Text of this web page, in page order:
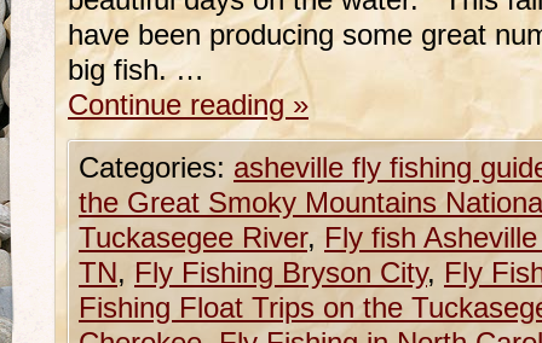
have been producing some great
big fish. …
Continue reading »
Categories: asheville fly fishing
the Great Smoky Mountains
Tuckasegee River, Fly fish
TN, Fly Fishing Bryson City, Fly
Fishing Float Trips on the